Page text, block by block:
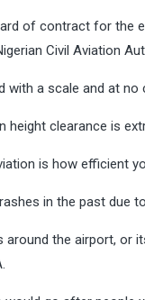
of contract for the
Civil Aviation
with a scale and at
height clearance is
is how efficient
in the past
around the airport, or